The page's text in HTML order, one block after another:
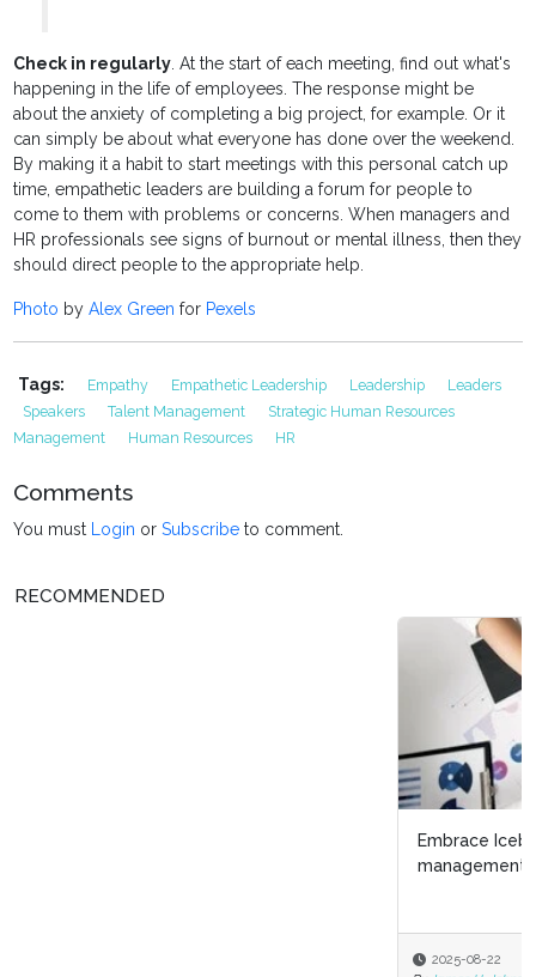
Check in regularly. At the start of each meeting, find out what's
happening in the life of employees. The response might be
about the anxiety of completing a big project, for example. Or it
can simply be about what everyone has done over the weekend.
By making it a habit to start meetings with this personal catch up
time, empathetic leaders are building a forum for people to
come to them with problems or concerns. When managers and
HR professionals see signs of burnout or mental illness, then they
should direct people to the appropriate help.
Photo byAlex Green for Pexels
Tags: Empathy Empathetic Leadership Leadership
Leaders
Speakers
Talent Management
Strategic Human Resources
Management
Human Resources HR
Comments
You must Login orSubscribe to comment.
RECOMMENDED